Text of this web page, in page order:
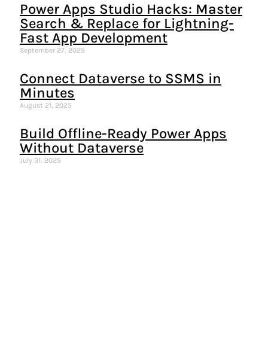
Power Apps Studio Hacks: Master
Search & Replace for Lightning-
Fast App Development
September 27, 2025
Connect Dataverse to SSMS in
Minutes
August 21, 2025
Build Offline-Ready Power Apps
Without Dataverse
July 31, 2025